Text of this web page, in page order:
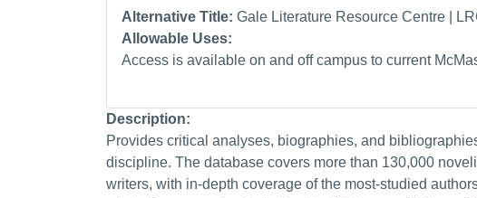
Alternative Title: Gale Literature Resource Centre |
Allowable Uses:
Access is available on and off campus to current
Description:
Provides critical analyses, biographies, and
discipline. The database covers more than 130,000
writers, with in-depth coverage of the most-studied